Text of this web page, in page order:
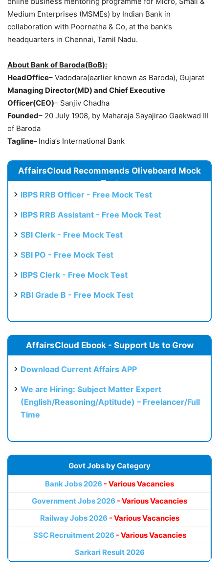
Medium Enterprises (MSMEs) by Indian Bank in
collaboration with Poornatha & Co, at the bank’s
headquarters in Chennai, Tamil Nadu.
About Bank of Baroda(BoB):
HeadOffice– Vadodara(earlier known as Baroda), Gujarat
Managing Director(MD) and Chief Executive
Officer(CEO)– Sanjiv Chadha
Founded– 20 July 1908, by Maharaja Sayajirao Gaekwad III
of Baroda
Tagline- India’s International Bank
AffairsCloud Recommends Oliveboard Mock
Test
IBPS RRB Officer - Free Mock Test
IBPS RRB Assistant - Free Mock Test
SBI Clerk - Free Mock Test
SBI PO - Free Mock Test
IBPS Clerk - Free Mock Test
RBI Grade B - Free Mock Test
AffairsCloud Ebook - Support Us to Grow
Download Current Affairs APP
We are Hiring: Subject Matter Expert
(English/Reasoning/Aptitude) – Freelancer/Full
Time
Govt Jobs by Category
Bank Jobs 2026 - Various Vacancies
Government Jobs 2026 - Various Vacancies
Railway Jobs 2026 - Various Vacancies
SSC Recruitment 2026 - Various Vacancies
Sarkari Result 2026